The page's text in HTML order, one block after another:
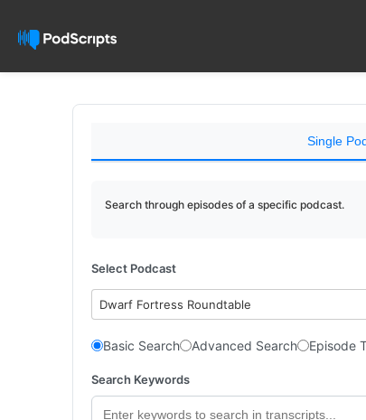
Single
Search through episodes of a specific podcast.
Select Podcast
Dwarf Fortress Roundtable
Basic Search Advanced Search Episode
Search Keywords